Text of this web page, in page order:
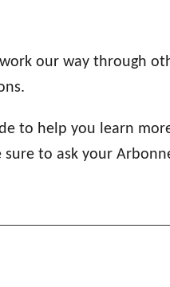
our way through
to help you learn
to ask your